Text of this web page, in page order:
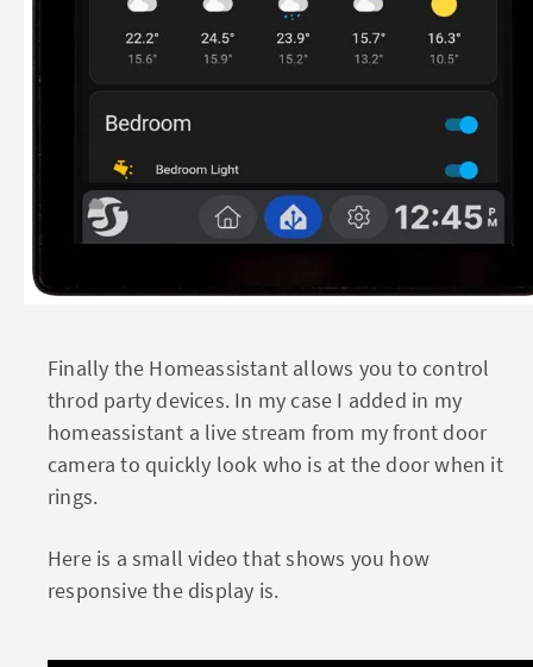
Finally the Homeassistant allows you to control
throd party devices. In my case I added in my
homeassistant a live stream from my front door
camera to quickly look who is at the door when it
rings.
Here is a small video that shows you how
responsive the display is.